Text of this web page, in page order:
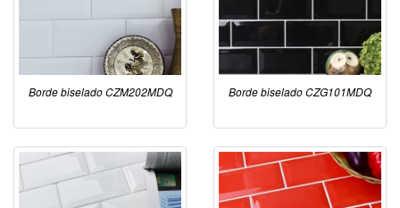
Borde biselado CZM202MDQ Borde biselado CZG101MDQ